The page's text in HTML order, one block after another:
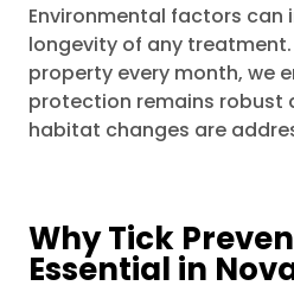
Environmental factors can
longevity of any
property every month, we
protection remains robust
habitat changes are
Why Tick
Essential in